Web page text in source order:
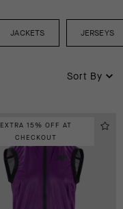
JACKETS JERSEYS
Sort By
EXTRA 15% OFF AT
CHECKOUT